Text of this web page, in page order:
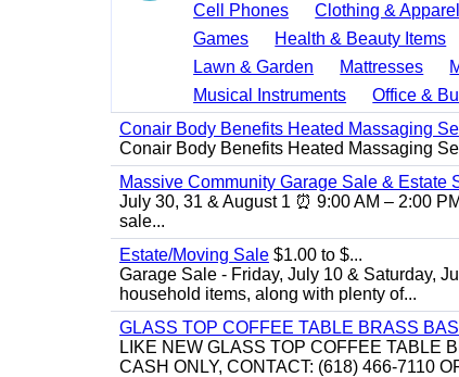
Cell Phones
Clothing & Apparel
Games
Health & Beauty Items
Lawn & Garden
Mattresses
Musical Instruments
Office &
Conair Body Benefits Heated Massaging
Conair Body Benefits Heated Massaging
Massive Community Garage Sale & Estate
July 30, 31 & August 1 ⏰ 9:00 AM – 2:00
sale...
Estate/Moving Sale $1.00 to $...
Garage Sale - Friday, July 10 & Saturday,
household items, along with plenty of...
GLASS TOP COFFEE TABLE BRASS
LIKE NEW GLASS TOP COFFEE TABLE
CASH ONLY, CONTACT: (618) 466-7110